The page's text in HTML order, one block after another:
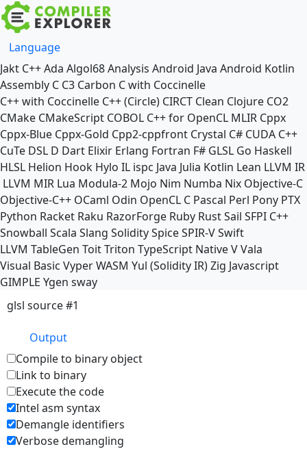
Language
Jakt C++Ada Algol68Analysis Android Java Android Kotlin
Assembly C C3 Carbon C with Coccinelle
C++ with Coccinelle C++ (Circle) CIRCT Clean Clojure CO2
CMake CMakeScript COBOL C++ for OpenCL MLIR Cppx
Cppx-Blue Cppx-Gold Cpp2-cppfront Crystal C# CUDA C++
CuTe DSL D Dart Elixir Erlang Fortran F# GLSL Go Haskell
HLSL Helion Hook Hylo IL ispc Java Julia Kotlin Lean LLVM IR
LLVM MIR Lua Modula-2 Mojo Nim Numba Nix Objective-C
Objective-C++ OCaml Odin OpenCL C Pascal Perl Pony PTX
Python Racket Raku RazorForge Ruby RustSail SFPI C++
Snowball Scala Slang SoliditySpiceSPIR-VSwift
LLVM TableGen ToitTriton TypeScript NativeVVala
Visual Basic VyperWASM Yul (Solidity IR)Zig Javascript
GIMPLE Ygen sway
glsl source #1
Output
Compile to binary object
Link to binary
Execute the code
Intel asm syntax
Demangle identifiers
Verbose demangling